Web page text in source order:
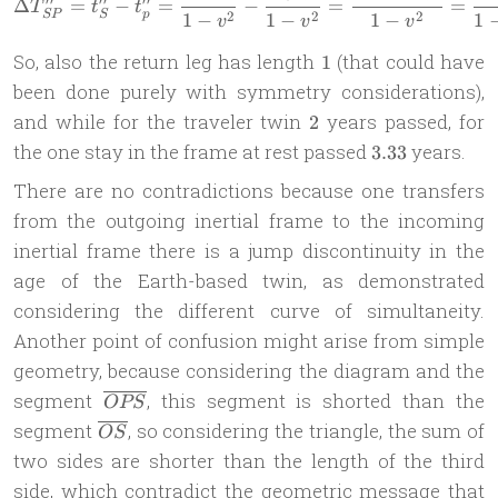
ΔT SP = tS − tp =
1 − v2 −
1 − v2 =
1 − v2 =
1
So, also the return leg has length 1
1 (that could have
been done purely with symmetry considerations),
and while for the traveler twin 2
2 years passed, for
the one stay in the frame at rest passed3.33
3.33years.
There are no contradictions because one transfers
from the outgoing inertial frame to the incoming
inertial frame there is a jump discontinuity in the
age of the Earth-based twin, as demonstrated
considering the different curve of simultaneity.
Another point of confusion might arise from simple
geometry, because considering the diagram and the
segment \overline{OPS}
OPS, this segment is shorted than the
segment \overline{OS}
OS, so considering the triangle, the sum of
two sides are shorter than the length of the third
side, which contradict the geometric message that